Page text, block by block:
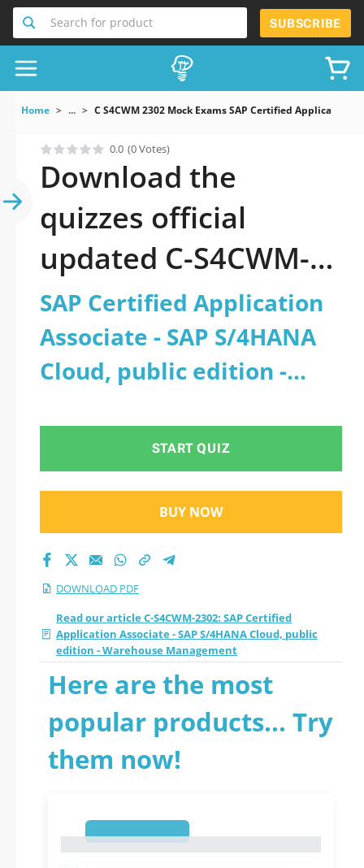
Search for product SUBSCRIBE
Home ... C S4CWM 2302 Mock Exams SAP Certified Application
0.0 (0 Votes)
Download the
quizzes official
updated C-S4CWM-
2302: SAP Certified
Application Associate
- SAP S/4HANA
Cloud, public edition
- Warehouse
Management 2026
PDF
SAP Certified Application
Associate - SAP S/4HANA
Cloud, public edition -
START QUIZ
BUY NOW
DOWNLOAD PDF
Read our article C-S4CWM-2302: SAP Certified
Application Associate - SAP S/4HANA Cloud, public
edition - Warehouse Management
Here are the most
popular products... Try
them now!